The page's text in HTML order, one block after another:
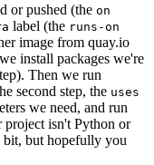
or pushed (the on
label (the runs-on
image from quay.io
install packages we're
Then we run
second step, the uses
we need, and run
isn't Python or
bit, but hopefully you